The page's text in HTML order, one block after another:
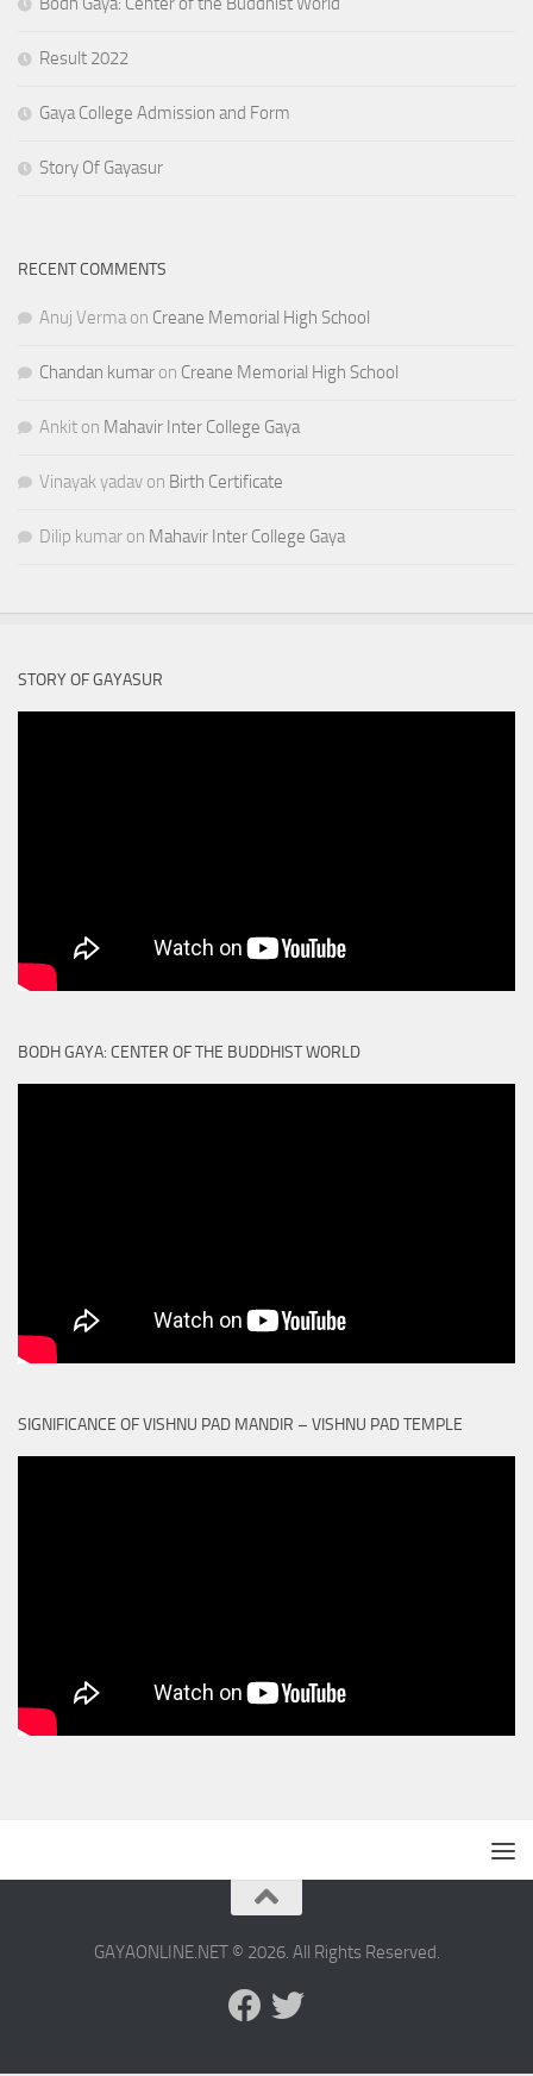
Result 2022
Gaya College Admission and Form
Story Of Gayasur
RECENT COMMENTS
Anuj Verma on Creane Memorial High School
Chandan kumar on Creane Memorial High School
Ankit on Mahavir Inter College Gaya
Vinayak yadav on Birth Certificate
Dilip kumar on Mahavir Inter College Gaya
STORY OF GAYASUR
BODH GAYA: CENTER OF THE BUDDHIST WORLD
SIGNIFICANCE OF VISHNU PAD MANDIR – VISHNU PAD TEMPLE
GAYAONLINE.NET © 2026. All Rights Reserved.